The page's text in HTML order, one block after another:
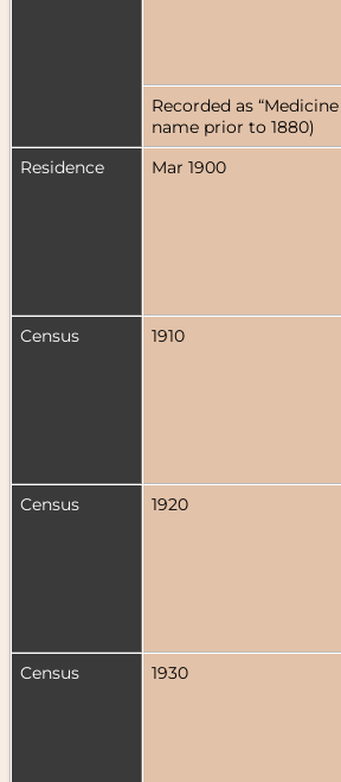
Recorded as
name prior to 1880)
Residence
Mar 1900
Census
1910
Census
1920
Census
1930